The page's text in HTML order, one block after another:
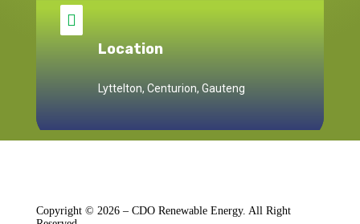

Location
Lyttelton, Centurion, Gauteng
Copyright © 2026 – CDO Renewable Energy. All Right